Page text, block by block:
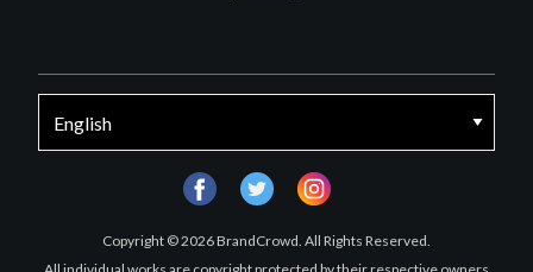
Copyright © 2026 BrandCrowd. All Rights Reserved.
facebooktwitter instagram